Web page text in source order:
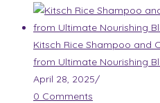
Kitsch Rice Shampoo and
from Ultimate Nourishing
April 28, 2025/
0 Comments